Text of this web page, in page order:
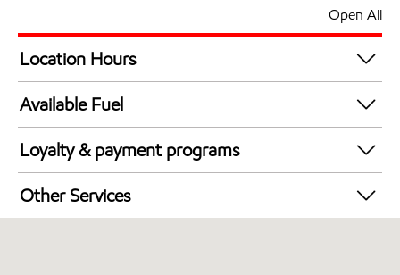
Open All
Location Hours
24 hours
Available Fuel
Synergy Diesel Efficient / Diesel
Loyalty & payment programs
Walmart+
Other Services